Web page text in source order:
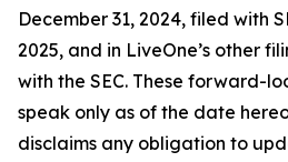
December 31, 2024, filed with
2025, and in LiveOne’s other
with the SEC. These forward-
speak only as of the date
disclaims any obligation to